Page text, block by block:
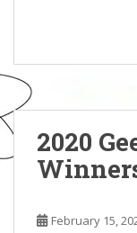
2020
February 15,